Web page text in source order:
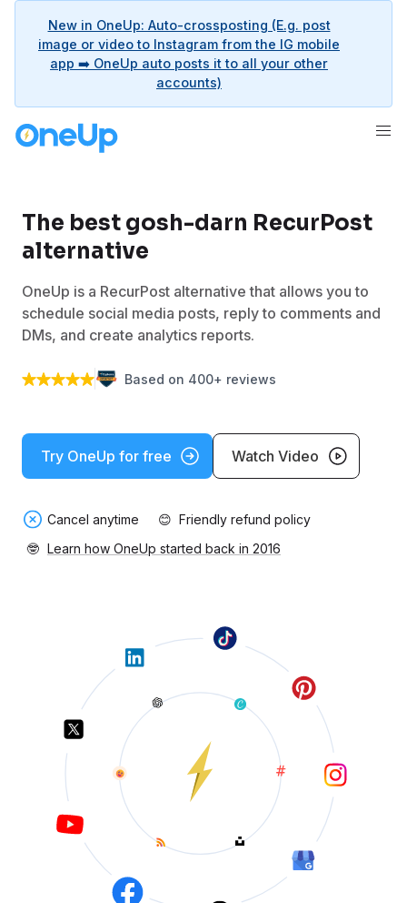
New in OneUp: Auto-crossposting (E.g. post
image or video to Instagram from the IG mobile
app ➡️ OneUp auto posts it to all your other
accounts)
The best gosh-darn RecurPost
alternative
OneUp is a RecurPost alternative that allows you to
schedule social media posts, reply to comments and
DMs, and create analytics reports.
Based on 400+ reviews
Try OneUp for free Watch Video
Cancel anytime 😊 Friendly refund policy
🤓 Learn how OneUp started back in 2016